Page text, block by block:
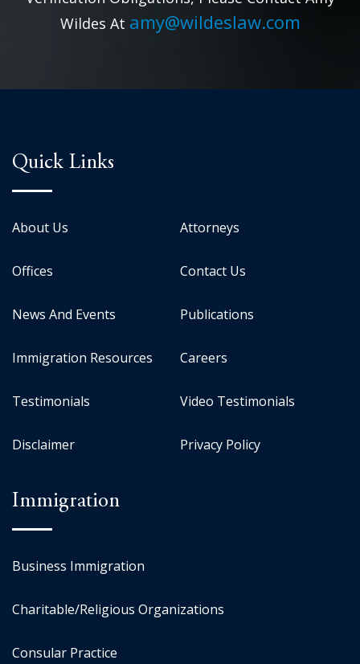
Wildes At amy@wildeslaw.com
Quick Links
About Us Attorneys
Offices Contact Us
News And Events Publications
Immigration Resources Careers
Testimonials Video Testimonials
Disclaimer Privacy Policy
Immigration
Business Immigration
Charitable/Religious Organizations
Consular Practice